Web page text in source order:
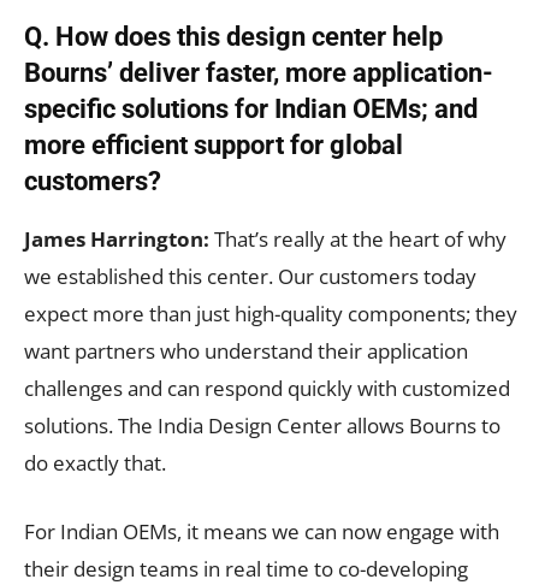
Q. How does this design center help
Bourns’ deliver faster, more application-
specific solutions for Indian OEMs; and
more efficient support for global
customers?
James Harrington: That’s really at the heart of why
we established this center. Our customers today
expect more than just high-quality components; they
want partners who understand their application
challenges and can respond quickly with customized
solutions. The India Design Center allows Bourns to
do exactly that.
For Indian OEMs, it means we can now engage with
their design teams in real time to co-developing